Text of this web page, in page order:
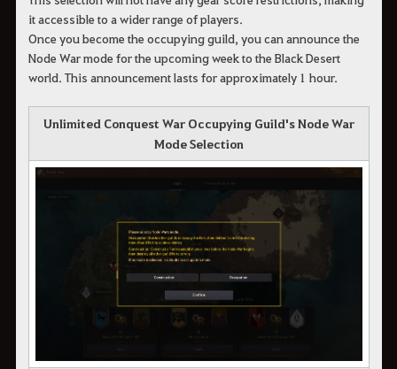
it accessible to a wider range of players.
Once you become the occupying guild, you can announce the
Node War mode for the upcoming week to the Black Desert
world. This announcement lasts for approximately 1 hour.
Unlimited Conquest War Occupying Guild's Node War
Mode Selection